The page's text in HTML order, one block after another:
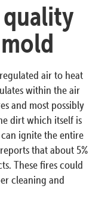
air to heat
within the air
and most possibly
dirt which itself is
ignite the entire
that about 5%
These fires could
cleaning and